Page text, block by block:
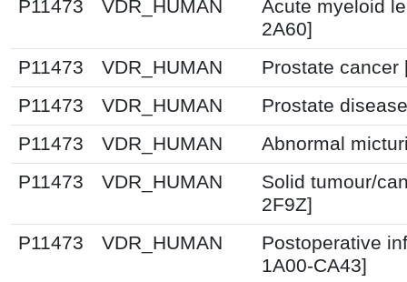
P11473 VDR_HUMAN
Acute myeloid
2A60]
P11473
VDR_HUMAN
Prostate cancer
P11473
VDR_HUMAN
Prostate
P11473
VDR_HUMAN
Abnormal
P11473
VDR_HUMAN
Solid tumour/
2F9Z]
P11473
VDR_HUMAN
Postoperative
1A00-CA43]